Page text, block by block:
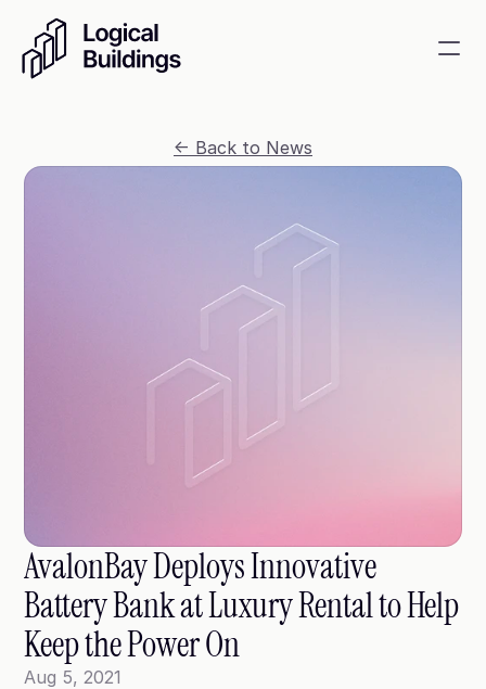
<- Back to News
AvalonBay Deploys Innovative
Battery Bank at Luxury Rental to Help
Keep the Power On
Aug 5, 2021
Smart building management
Case Studies
Climate Community Leader ®
SmartPath97
Webinars